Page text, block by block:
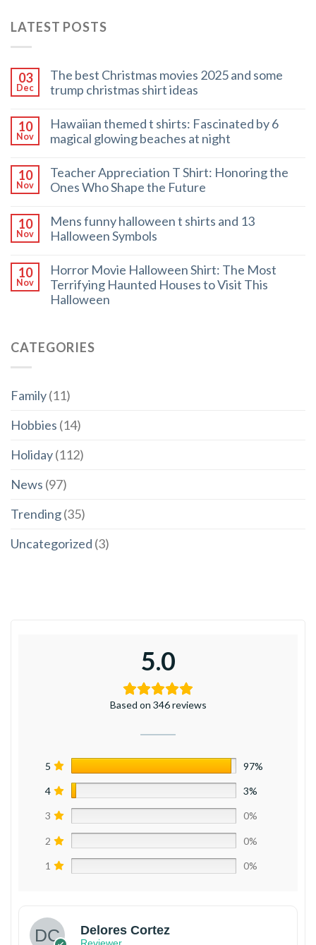
LATEST POSTS
03
Dec
The best Christmas movies 2025 and some
trump christmas shirt ideas
10
Nov
Hawaiian themed t shirts: Fascinated by 6
magical glowing beaches at night
10
Nov
Teacher Appreciation T Shirt: Honoring the
Ones Who Shape the Future
10
Nov
Mens funny halloween t shirts and 13
Halloween Symbols
10
Nov
Horror Movie Halloween Shirt: The Most
Terrifying Haunted Houses to Visit This
Halloween
CATEGORIES
Family(11)
Hobbies (14)
Holiday(112)
News (97)
Trending(35)
Uncategorized (3)
5.0
Based on 346 reviews
5 97%
4 3%
3 0%
2 0%
1 0%
Delores Cortez
Reviewer